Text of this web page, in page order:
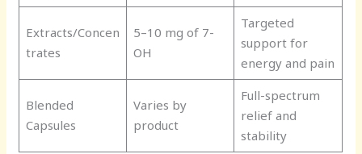
Extracts/Concen
trates
5–10 mg of 7-
OH
Targeted
support for
energy and pain
Blended
Capsules
Varies by
product
Full-spectrum
relief and
stability